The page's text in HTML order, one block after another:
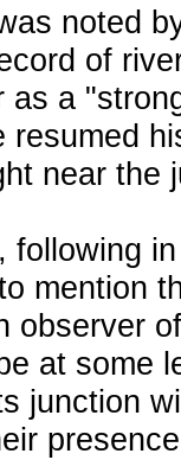
noted
of
as a
resumed
near the
following
mention
observer
at some
junction